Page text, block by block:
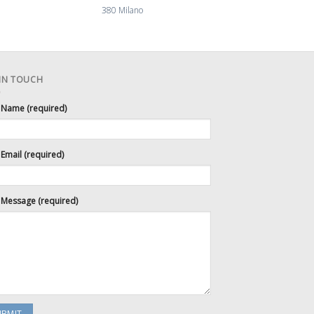
380 Milano
TOUCH
(required)
(required)
(required)